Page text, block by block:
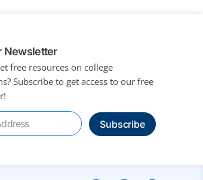
Newsletter
free resources on college
Subscribe to get access to our free
Subscribe